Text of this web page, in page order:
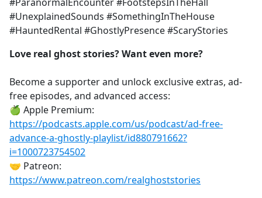
#UnexplainedSounds #SomethingInTheHouse
#HauntedRental #GhostlyPresence #ScaryStories
Love real ghost stories? Want even more?
Become a supporter and unlock exclusive extras, ad-
free episodes, and advanced access:
🍏 Apple Premium:
https://podcasts.apple.com/us/podcast/ad-free-
advance-a-ghostly-playlist/id880791662?
i=1000723754502
🤝 Patreon:
https://www.patreon.com/realghoststories